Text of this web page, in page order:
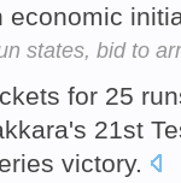
economic
states, bid to
for 25
21st
victory.